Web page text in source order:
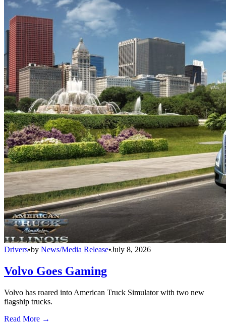
Drivers•by News/Media Release•July 8, 2026
Volvo Goes Gaming
Volvo has roared into American Truck Simulator with two new
flagship trucks.
Read More →